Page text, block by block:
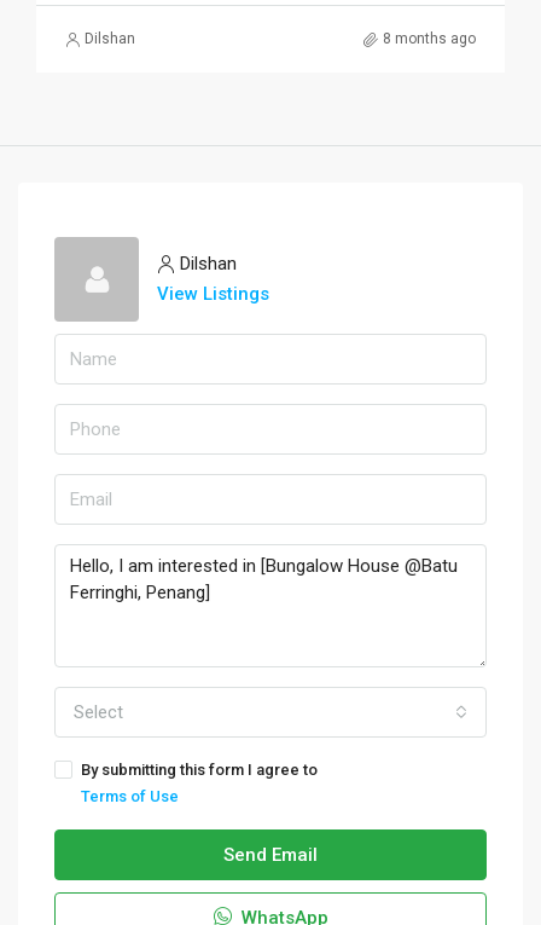
Dilshan 8 months ago
Dilshan
View Listings
Select
By submitting this form I agree to
Terms of Use
Send Email
WhatsApp